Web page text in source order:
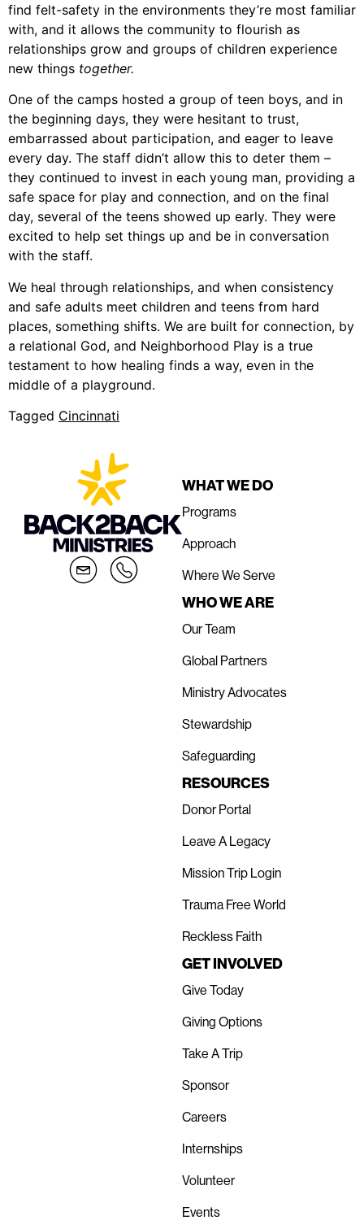
find felt-safety in the environments they’re most familiar
with, and it allows the community to flourish as
relationships grow and groups of children experience
new things together.
One of the camps hosted a group of teen boys, and in
the beginning days, they were hesitant to trust,
embarrassed about participation, and eager to leave
every day. The staff didn’t allow this to deter them –
they continued to invest in each young man, providing a
safe space for play and connection, and on the final
day, several of the teens showed up early. They were
excited to help set things up and be in conversation
with the staff.
We heal through relationships, and when consistency
and safe adults meet children and teens from hard
places, something shifts. We are built for connection, by
a relational God, and Neighborhood Play is a true
testament to how healing finds a way, even in the
middle of a playground.
Tagged Cincinnati
WHAT WE DO
Programs
Approach
Where We Serve
WHO WE ARE
Our Team
Global Partners
Ministry Advocates
Stewardship
Safeguarding
RESOURCES
Donor Portal
Leave A Legacy
Mission Trip Login
Trauma Free World
Reckless Faith
GET INVOLVED
Give Today
Giving Options
Take A Trip
Sponsor
Careers
Internships
Volunteer
Events